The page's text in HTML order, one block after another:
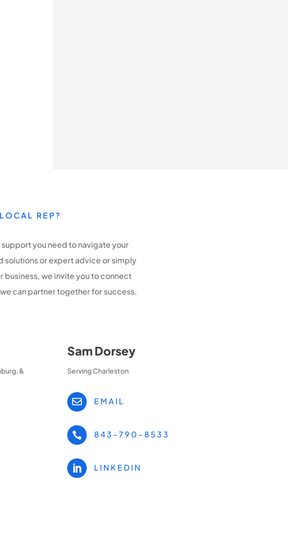
REP?
you need to navigate your
solutions or expert advice or simply
business, we invite you to connect
can partner together for success.
&
Sam Dorsey
Serving Charleston
 EMAIL
 843-790-8533
 LINKEDIN